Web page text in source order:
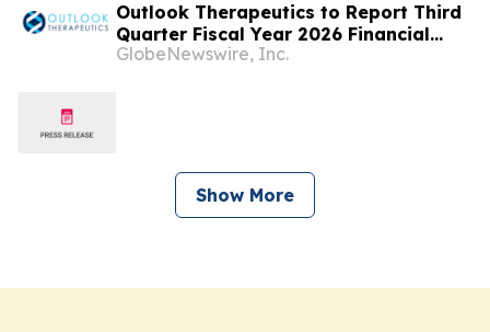
Outlook Therapeutics to Report Third
Quarter Fiscal Year 2026 Financial
Results and Host a Corporate Update
GlobeNewswire, Inc.
Show More